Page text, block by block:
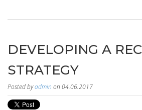
DEVELOPING A
STRATEGY
Posted byadmin on 04.06.2017